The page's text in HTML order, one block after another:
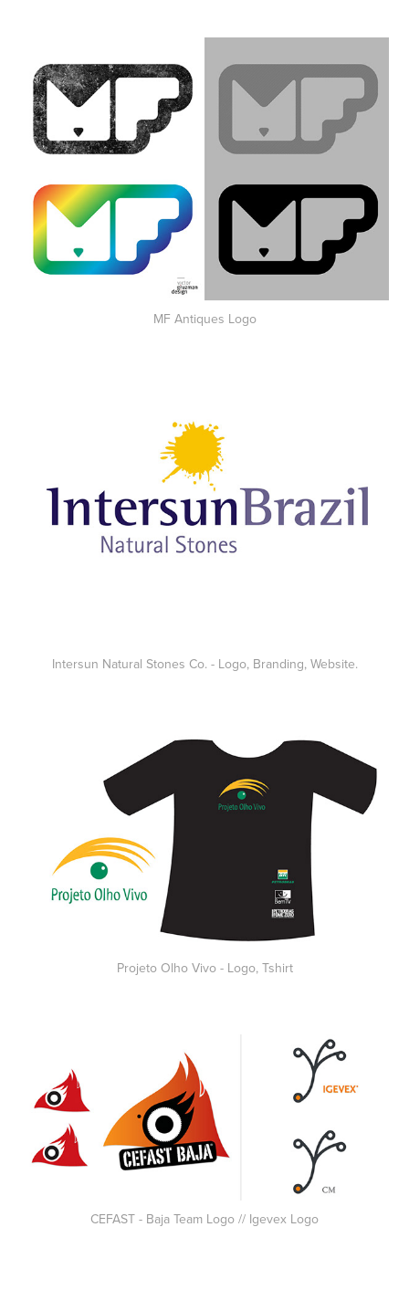
MF Antiques Logo
Intersun Natural Stones Co. - Logo, Branding, Website.
Projeto Olho Vivo - Logo, Tshirt
CEFAST - Baja Team Logo // Igevex Logo